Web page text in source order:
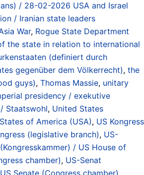
/ 28-02-2026 USA and Israel
/ Iranian state leaders
War, Rogue State Department
the state in relation to international
(definiert durch
gegenüber dem Völkerrecht), the
guys), Thomas Massie, unitary
presidency / exekutive
Staatswohl, United States
of America (USA), US Kongress
(legislative branch), US-
/ US House of
chamber), US-Senat
Senate (Congress chamber),